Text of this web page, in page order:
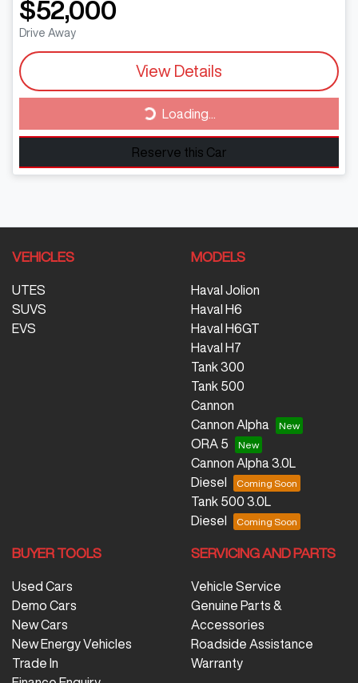
$52,000
Drive Away
View Details
Loading... Loading...
Reserve this Car
VEHICLES
UTES
SUVS
EVS
MODELS
Haval Jolion
Haval H6
Haval H6GT
Haval H7
Tank 300
Tank 500
Cannon
Cannon Alpha
ORA 5
Cannon Alpha 3.0L
Diesel
Tank 500 3.0L
Diesel
BUYER TOOLS
Used Cars
Demo Cars
New Cars
New Energy Vehicles
Trade In
SERVICING AND PARTS
Vehicle Service
Genuine Parts &
Accessories
Roadside Assistance
Warranty